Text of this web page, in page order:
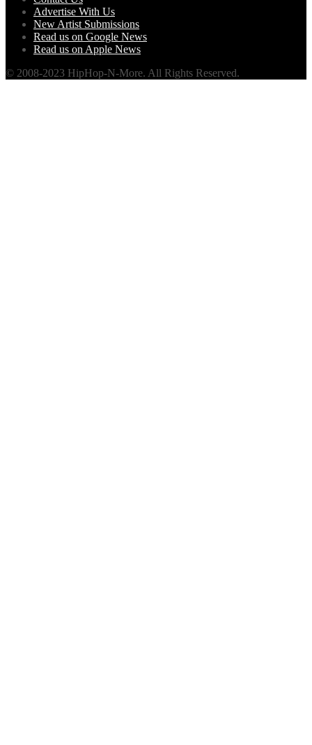
Advertise With Us
New Artist Submissions
Read us on Google News
Read us on Apple News
© 2008-2023 HipHop-N-More. All Rights Reserved.